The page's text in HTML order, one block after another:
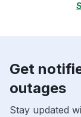
Get
outages
Stay updated